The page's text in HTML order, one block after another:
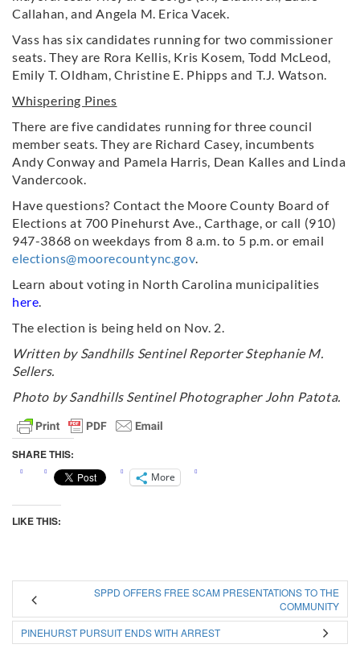
Callahan, and Angela M. Erica Vacek.
Vass has six candidates running for two commissioner
seats. They are Rora Kellis, Kris Kosem, Todd McLeod,
Emily T. Oldham, Christine E. Phipps and T.J. Watson.
Whispering Pines
There are five candidates running for three council
member seats. They are Richard Casey, incumbents
Andy Conway and Pamela Harris, Dean Kalles and Linda
Vandercook.
Have questions? Contact the Moore County Board of
Elections at 700 Pinehurst Ave., Carthage, or call (910)
947-3868 on weekdays from 8 a.m. to 5 p.m. or email
elections@moorecountync.gov
Learn about voting in North Carolina municipalities
here
The election is being held on Nov. 2.
Written by Sandhills Sentinel Reporter Stephanie M.
Sellers.
Photo by Sandhills Sentinel Photographer John Patota.
SHARE THIS:
More
LIKE THIS:
SPPD OFFERS FREE SCAM PRESENTATIONS TO THE
COMMUNITY
PINEHURST PURSUIT ENDS WITH ARREST